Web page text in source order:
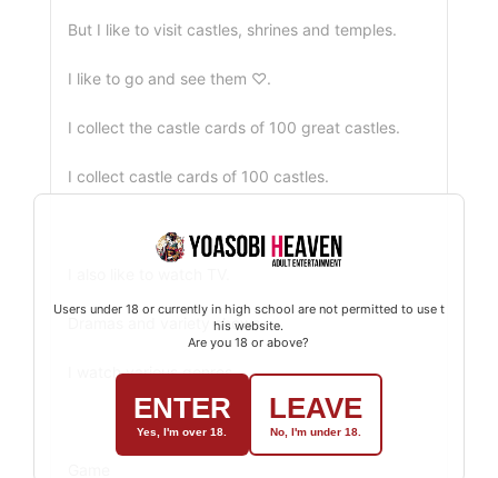
But I like to visit castles, shrines and temples.
I like to go and see them ♡.
I collect the castle cards of 100 great castles.
I collect castle cards of 100 castles.
Dramas and variety shows
I watch various genres.
Users under 18 or currently in high school are not permitted to use t
his website.
Are you 18 or above?
ENTER
Yes, I'm over 18.
LEAVE
No, I'm under 18.